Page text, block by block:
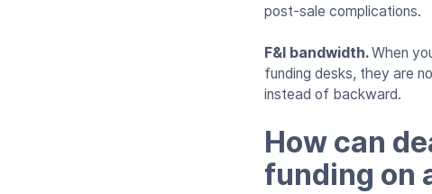
post-sale complications.
F&I bandwidth.When
funding desks, they are
instead of backward.
How can
funding on